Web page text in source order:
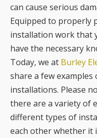
can cause serious
Equipped to properly
installation work that
have the necessary
Today, we at Burley
share a few
installations. Please
there are a variety of
different types of
each other whether it